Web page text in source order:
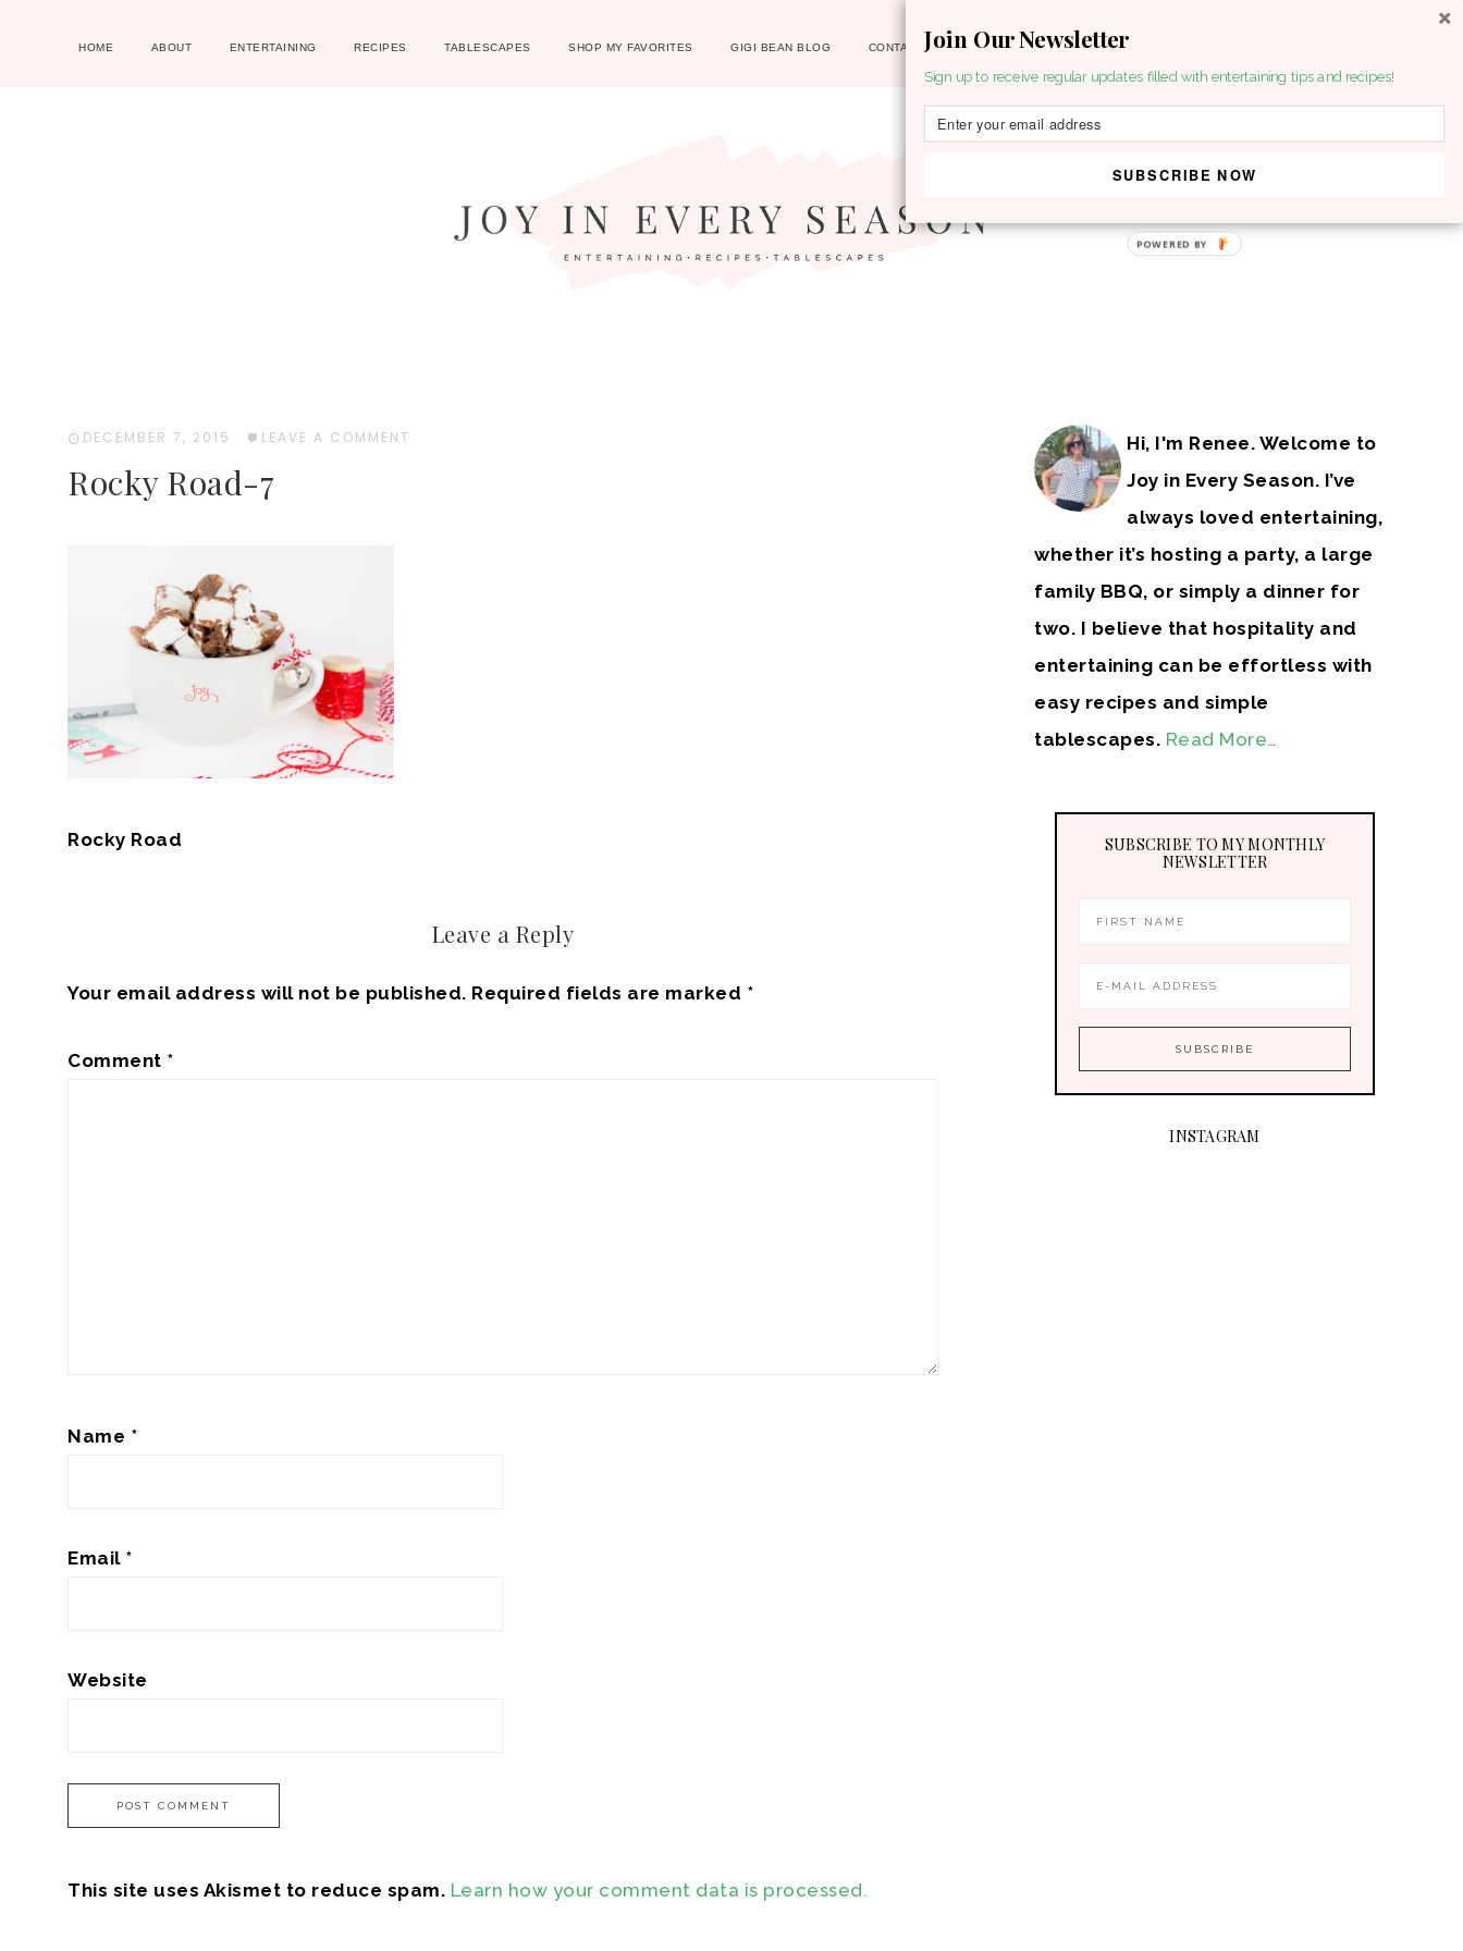
HOME ABOUT ENTERTAINING RECIPES TABLESCAPES SHOP MY FAVORITES GIGI BEAN BLOG CONTACT
DECEMBER 7, 2015 · LEAVE A COMMENT
Rocky Road-7
Rocky Road
Leave a Reply
Your email address will not be published. Required fields are marked *
Comment *
Name *
Email *
Website
This site uses Akismet to reduce spam. Learn how your comment data is processed.
Hi, I'm Renee. Welcome to
Joy in Every Season. I’ve
always loved entertaining,
whether it’s hosting a party, a large
family BBQ, or simply a dinner for
two. I believe that hospitality and
entertaining can be effortless with
easy recipes and simple
tablescapes. Read More…
SUBSCRIBE TO MY MONTHLY
NEWSLETTER
INSTAGRAM
Join Our Newsletter
Sign up to receive regular updates filled with entertaining tips and recipes!
SUBSCRIBE NOW
POWERED BY